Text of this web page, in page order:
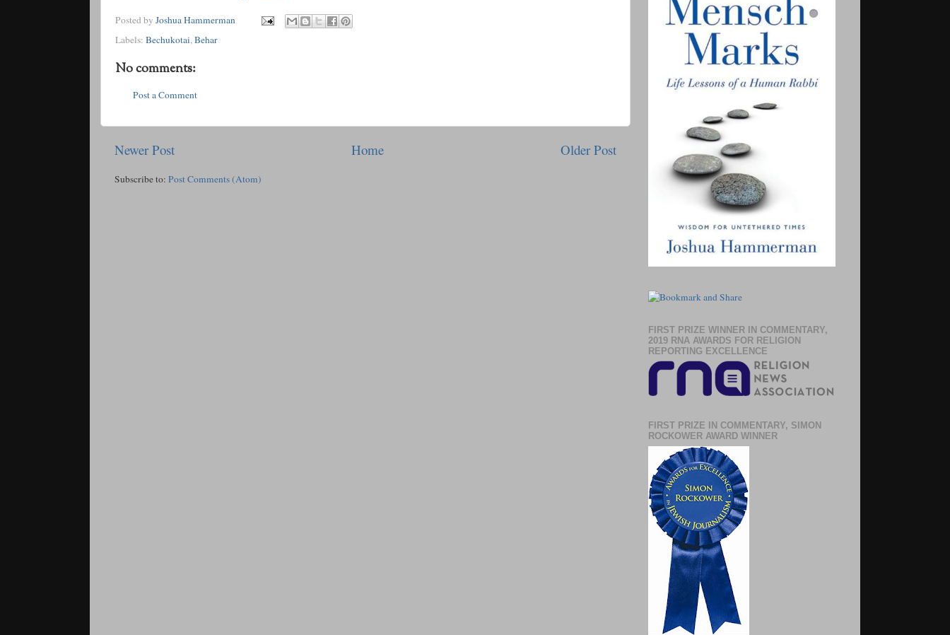
Posted by Joshua Hammerman
Labels: Bechukotai,Behar
No comments:
Post a Comment
Newer Post Older Post
Home
Subscribe to: Post Comments (Atom)
FIRST PRIZE WINNER IN COMMENTARY,
2019 RNA AWARDS FOR RELIGION
REPORTING EXCELLENCE
FIRST PRIZE IN COMMENTARY, SIMON
ROCKOWER AWARD WINNER